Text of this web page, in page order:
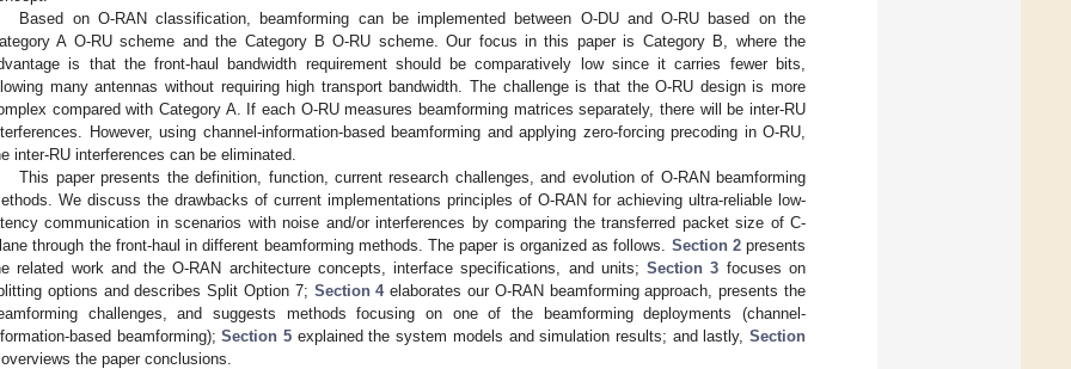
Based on O-RAN classification, beamforming can be implemented between O-DU and O-RU based on the
A O-RU scheme and the Category B O-RU scheme. Our focus in this paper is Category B, where the
is that the front-haul bandwidth requirement should be comparatively low since it carries fewer bits,
many antennas without requiring high transport bandwidth. The challenge is that the O-RU design is more
compared with Category A. If each O-RU measures beamforming matrices separately, there will be inter-RU
However, using channel-information-based beamforming and applying zero-forcing precoding in O-RU,
inter-RU interferences can be eliminated.
This paper presents the definition, function, current research challenges, and evolution of O-RAN beamforming
We discuss the drawbacks of current implementations principles of O-RAN for achieving ultra-reliable low-
communication in scenarios with noise and/or interferences by comparing the transferred packet size of C-
through the front-haul in different beamforming methods. The paper is organized as follows. Section 2presents
related work and the O-RAN architecture concepts, interface specifications, and units;Section 3 focuses on
options and describes Split Option 7; Section 4elaborates our O-RAN beamforming approach, presents the
challenges, and suggests methods focusing on one of the beamforming deployments (channel-
based beamforming);Section 5 explained the system models and simulation results; and lastly,Section
overviews the paper conclusions.